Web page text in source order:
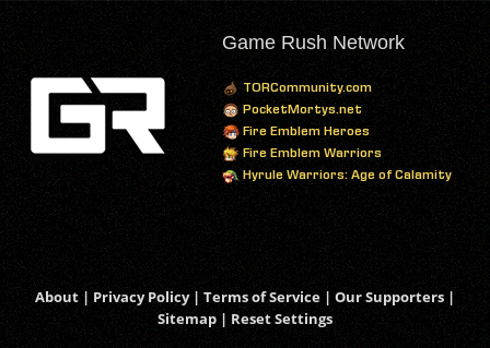
Game Rush Network
TORCommunity.com
PocketMortys.net
Fire Emblem Heroes
Fire Emblem Warriors
Hyrule Warriors: Age of Calamity
About | Privacy Policy| Terms of Service | Our Supporters |
Sitemap | Reset Settings